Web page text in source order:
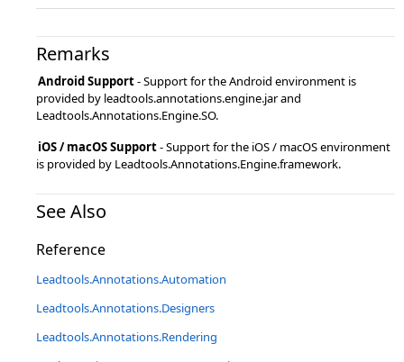
Remarks
Android Support- Support for the Android environment is
provided by leadtools.annotations.engine.jar and
Leadtools.Annotations.Engine.SO.
iOS / macOS Support- Support for the iOS / macOS environment
is provided by Leadtools.Annotations.Engine.framework.
See Also
Reference
Leadtools.Annotations.Automation
Leadtools.Annotations.Designers
Leadtools.Annotations.Rendering